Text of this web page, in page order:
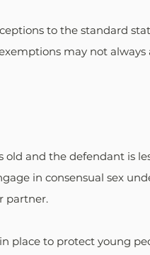
to the standard
may not
old and the defendant is
in consensual sex
partner.
place to protect young